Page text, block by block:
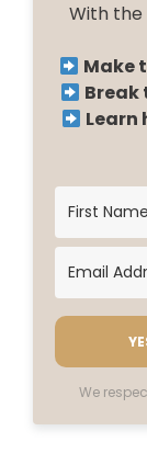
With the
Make
Break
Learn
We